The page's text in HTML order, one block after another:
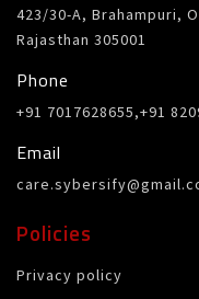
423/30-A, Brahampuri,
Rajasthan 305001
Phone
+91 7017628655,+91
Email
Policies
Privacy policy